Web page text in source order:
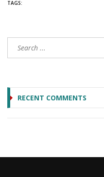
TAGS:
RECENT COMMENTS